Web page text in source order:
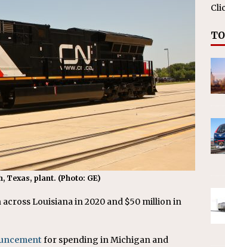
Texas, plant. (Photo: GE)
Louisiana in 2020 and $50 million in
for spending in Michigan and